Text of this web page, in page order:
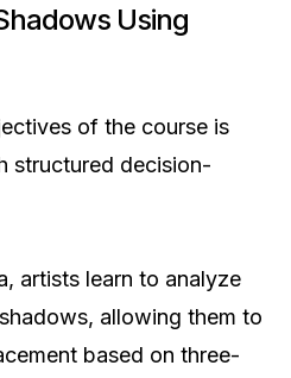
Using
of the course is
structured decision-
artists learn to analyze
allowing them to
based on three-